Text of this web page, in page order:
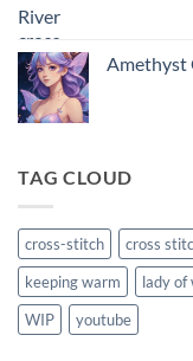
Amethyst
TAG CLOUD
cross-stitch cross
keeping warm
lady of
WIP
youtube